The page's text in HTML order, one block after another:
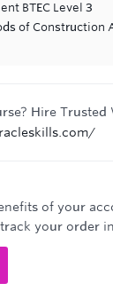
BTEC Level 3
of Construction
Hire
of your
your order